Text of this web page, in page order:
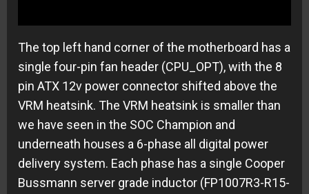
The top left hand corner of the motherboard has a
single four-pin fan header (CPU_OPT), with the 8
pin ATX 12v power connector shifted above the
VRM heatsink. The VRM heatsink is smaller than
we have seen in the SOC Champion and
underneath houses a 6-phase all digital power
delivery system. Each phase has a single Cooper
Bussmann server grade inductor (FP1007R3-R15-